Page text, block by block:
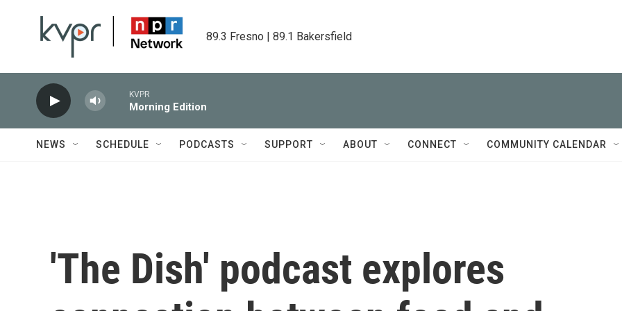
89.3 Fresno | 89.1 Bakersfield
KVPR
Morning Edition
NEWS SCHEDULE PODCASTS SUPPORT ABOUT CONNECT COMMUNITY CALENDAR
'The Dish' podcast explores